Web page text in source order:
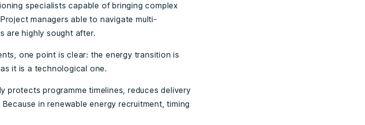
specialists capable of bringing complex
managers able to navigate multi-
are highly sought after.
one point is clear: the energy transition is
it is a technological one.
protects programme timelines, reduces delivery
in renewable energy recruitment, timing